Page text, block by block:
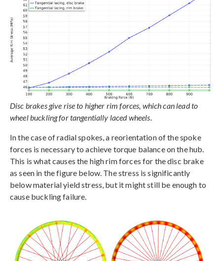
Disc brakes give rise to higher rim forces, which can lead to
wheel buckling for tangentially laced wheels.
In the case of radial spokes, a reorientation of the spoke
forces is necessary to achieve torque balance on the hub.
This is what causes the high rim forces for the disc brake
as seen in the figure below. The stress is significantly
below material yield stress, but it might still be enough to
cause buckling failure.